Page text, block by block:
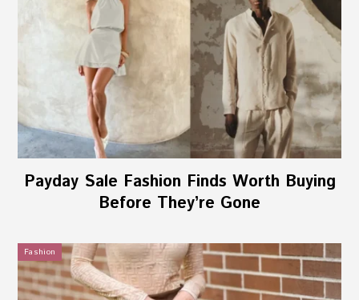
Payday Sale Fashion Finds Worth Buying
Before They’re Gone
Fashion